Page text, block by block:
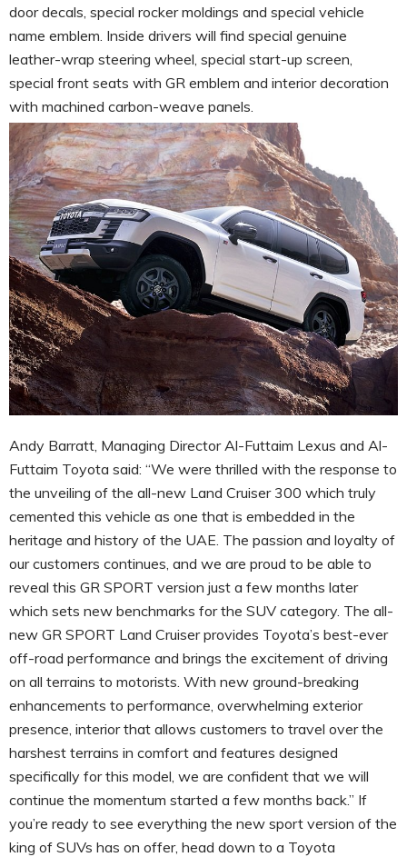
door decals, special rocker moldings and special vehicle
name emblem. Inside drivers will find special genuine
leather-wrap steering wheel, special start-up screen,
special front seats with GR emblem and interior decoration
with machined carbon-weave panels.
Andy Barratt, Managing Director Al-Futtaim Lexus and Al-
Futtaim Toyota said: “We were thrilled with the response to
the unveiling of the all-new Land Cruiser 300 which truly
cemented this vehicle as one that is embedded in the
heritage and history of the UAE. The passion and loyalty of
our customers continues, and we are proud to be able to
reveal this GR SPORT version just a few months later
which sets new benchmarks for the SUV category. The all-
new GR SPORT Land Cruiser provides Toyota’s best-ever
off-road performance and brings the excitement of driving
on all terrains to motorists. With new ground-breaking
enhancements to performance, overwhelming exterior
presence, interior that allows customers to travel over the
harshest terrains in comfort and features designed
specifically for this model, we are confident that we will
continue the momentum started a few months back.” If
you’re ready to see everything the new sport version of the
king of SUVs has on offer, head down to a Toyota